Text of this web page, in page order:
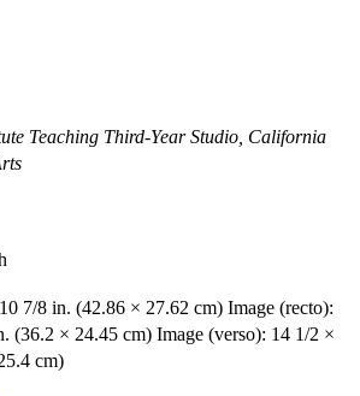
Teaching Third-Year Studio, California
7/8 in. (42.86 × 27.62 cm) Image (recto):
(36.2 × 24.45 cm) Image (verso): 14 1/2 ×
cm)